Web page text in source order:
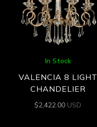
In Stock
VALENCIA 8 LIGHT
CHANDELIER
$2,422.00 USD